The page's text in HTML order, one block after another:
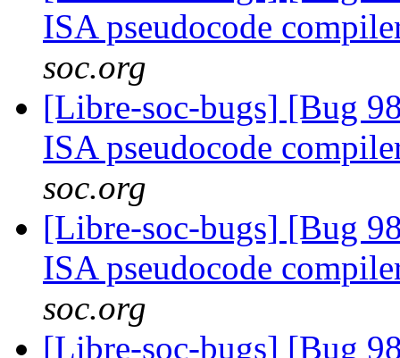
ISA pseudocode
soc.org
[Libre-soc-bugs] [Bug
ISA pseudocode
soc.org
[Libre-soc-bugs] [Bug
ISA pseudocode
soc.org
[Libre-soc-bugs] [Bug